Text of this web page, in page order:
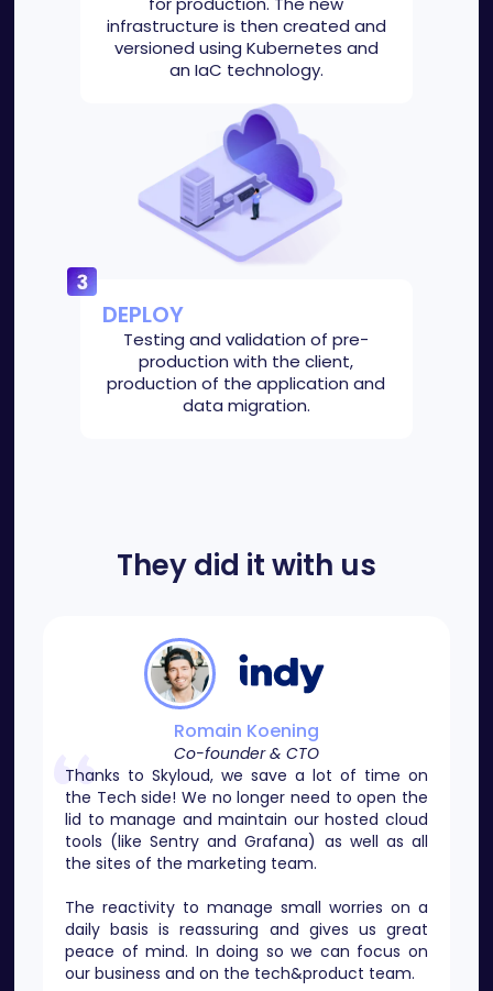
infrastructure is then created and
versioned using Kubernetes and
an IaC technology.
DEPLOY
Testing and validation of pre-
production with the client,
production of the application and
data migration.
They did it with us
Romain Koening
Co-founder & CTO
Thanks to Skyloud, we save a lot of time on
the Tech side! We no longer need to open the
lid to manage and maintain our hosted cloud
tools (like Sentry and Grafana) as well as all
the sites of the marketing team.
The reactivity to manage small worries on a
daily basis is reassuring and gives us great
peace of mind. In doing so we can focus on
our business and on the tech&product team.